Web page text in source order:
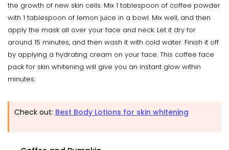
the growth of new skin cells. Mix 1 tablespoon of coffee powder
with 1 tablespoon of lemon juice in a bowl. Mix well, and then
apply the mask all over your face and neck. Let it dry for
around 15 minutes, and then wash it with cold water. Finish it off
by applying a hydrating cream on your face. This coffee face
pack for skin whitening will give you an instant glow within
minutes.
Check out: Best Body Lotions for skin whitening